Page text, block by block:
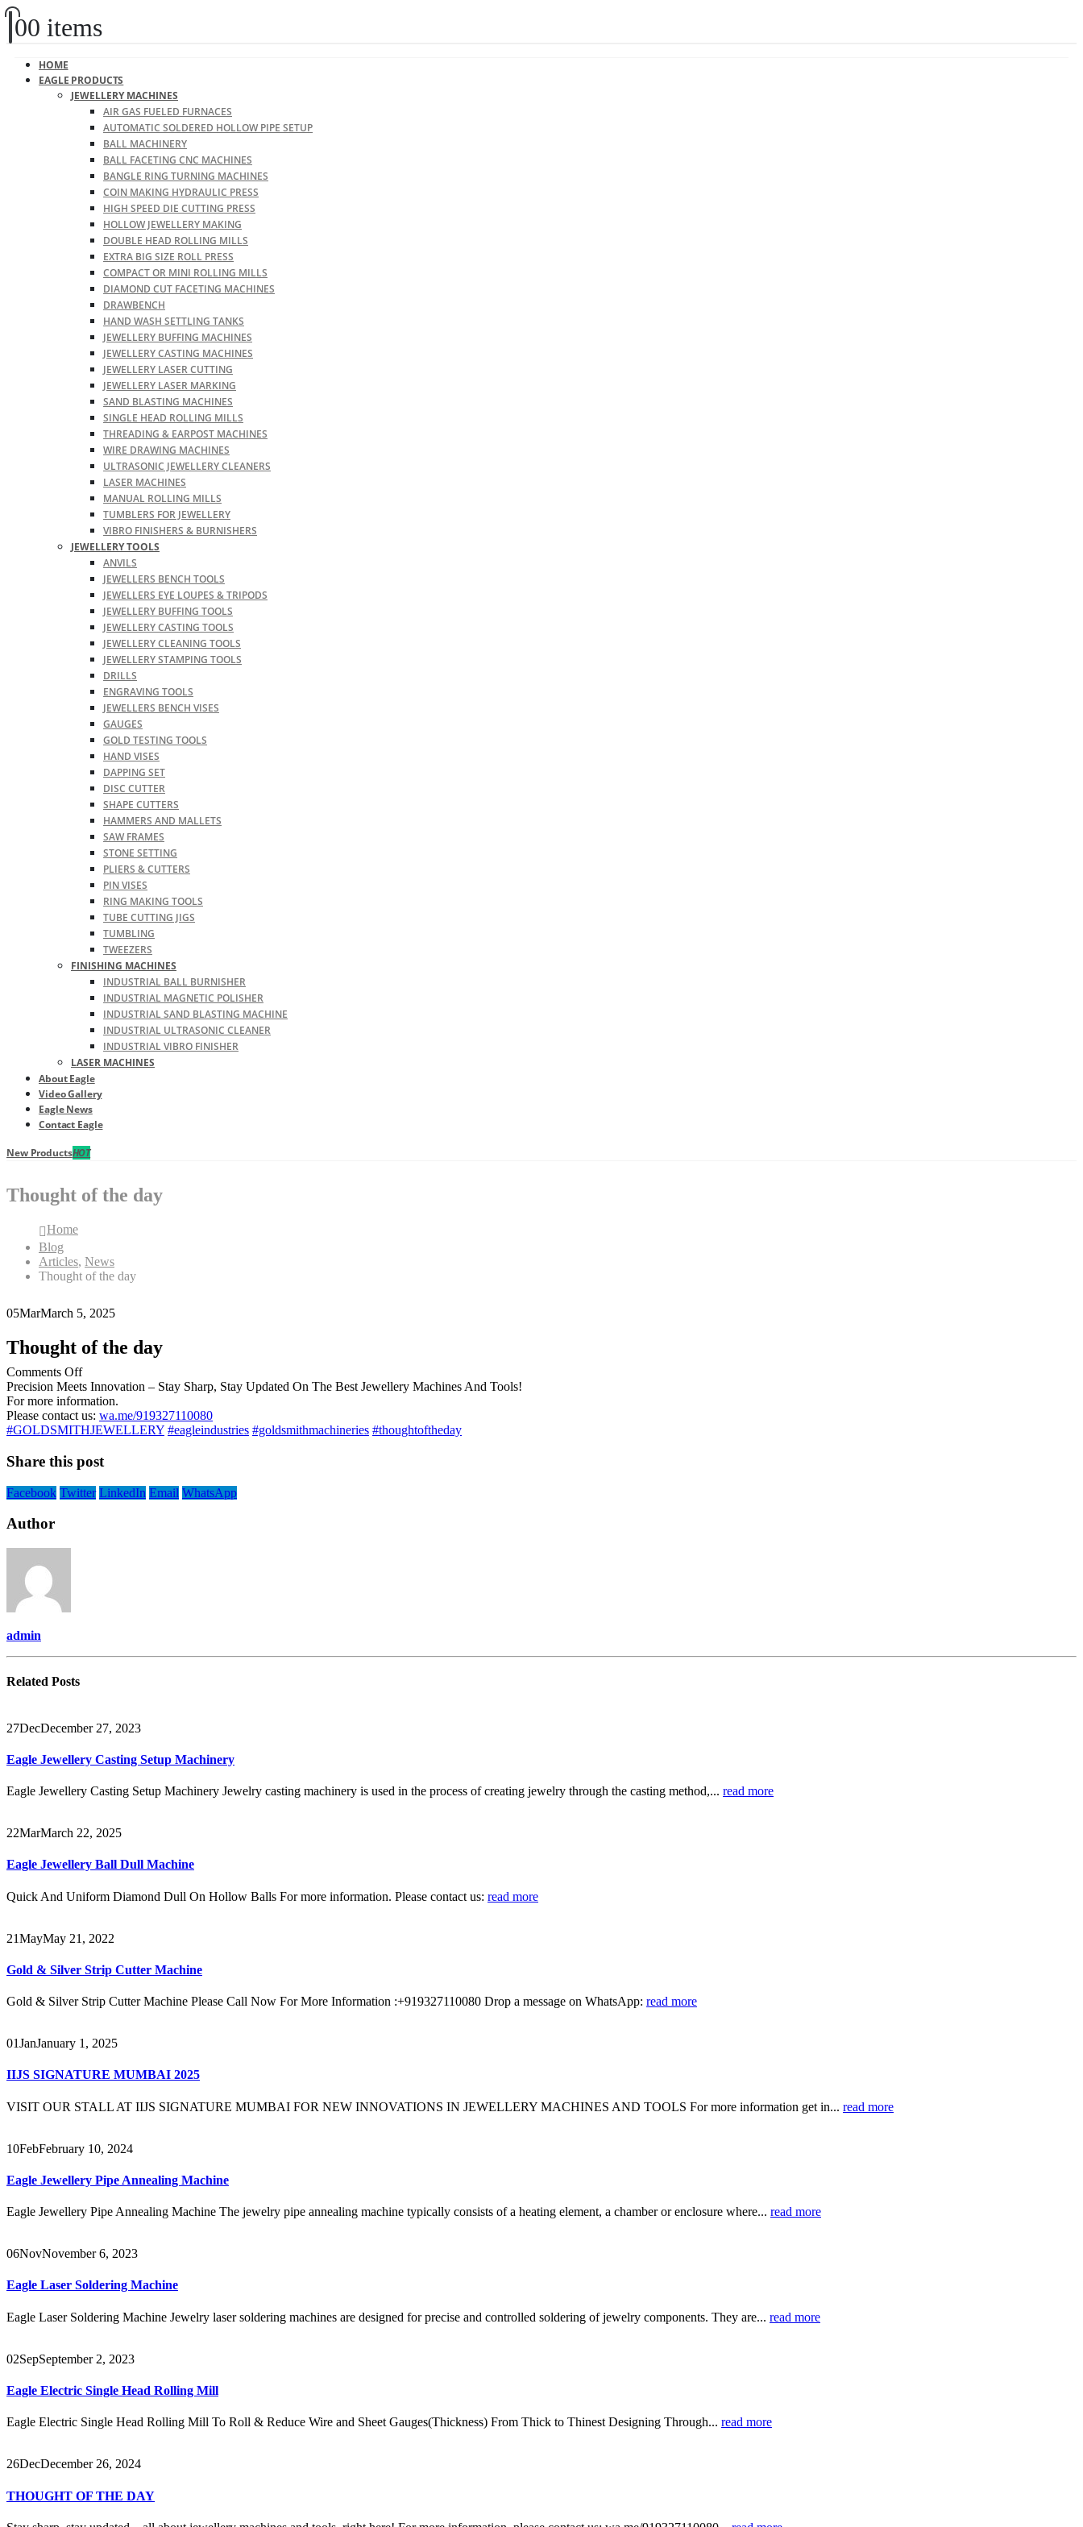
00 items
HOME
EAGLE PRODUCTS
JEWELLERY MACHINES
AIR GAS FUELED FURNACES
AUTOMATIC SOLDERED HOLLOW PIPE SETUP
BALL MACHINERY
BALL FACETING CNC MACHINES
BANGLE RING TURNING MACHINES
COIN MAKING HYDRAULIC PRESS
HIGH SPEED DIE CUTTING PRESS
HOLLOW JEWELLERY MAKING
DOUBLE HEAD ROLLING MILLS
EXTRA BIG SIZE ROLL PRESS
COMPACT OR MINI ROLLING MILLS
DIAMOND CUT FACETING MACHINES
DRAWBENCH
HAND WASH SETTLING TANKS
JEWELLERY BUFFING MACHINES
JEWELLERY CASTING MACHINES
JEWELLERY LASER CUTTING
JEWELLERY LASER MARKING
SAND BLASTING MACHINES
SINGLE HEAD ROLLING MILLS
THREADING & EARPOST MACHINES
WIRE DRAWING MACHINES
ULTRASONIC JEWELLERY CLEANERS
LASER MACHINES
MANUAL ROLLING MILLS
TUMBLERS FOR JEWELLERY
VIBRO FINISHERS & BURNISHERS
JEWELLERY TOOLS
ANVILS
JEWELLERS BENCH TOOLS
JEWELLERS EYE LOUPES & TRIPODS
JEWELLERY BUFFING TOOLS
JEWELLERY CASTING TOOLS
JEWELLERY CLEANING TOOLS
JEWELLERY STAMPING TOOLS
DRILLS
ENGRAVING TOOLS
JEWELLERS BENCH VISES
GAUGES
GOLD TESTING TOOLS
HAND VISES
DAPPING SET
DISC CUTTER
SHAPE CUTTERS
HAMMERS AND MALLETS
SAW FRAMES
STONE SETTING
PLIERS & CUTTERS
PIN VISES
RING MAKING TOOLS
TUBE CUTTING JIGS
TUMBLING
TWEEZERS
FINISHING MACHINES
INDUSTRIAL BALL BURNISHER
INDUSTRIAL MAGNETIC POLISHER
INDUSTRIAL SAND BLASTING MACHINE
INDUSTRIAL ULTRASONIC CLEANER
INDUSTRIAL VIBRO FINISHER
LASER MACHINES
About Eagle
Video Gallery
Eagle News
Contact Eagle
New ProductsHOT
Thought of the day
Home
Blog
Articles, News
Thought of the day
05MarMarch 5, 2025
Thought of the day
Comments Offon
Thought
of
the
day
Precision Meets Innovation – Stay Sharp, Stay Updated On The Best Jewellery Machines And Tools!
For more information.
Please contact us: wa.me/919327110080
#GOLDSMITHJEWELLERY #eagleindustries #goldsmithmachineries #thoughtoftheday
Share this post
Facebook Twitter LinkedIn Email WhatsApp
Author
admin
Related Posts
27DecDecember 27, 2023
Eagle Jewellery Casting Setup Machinery
Eagle Jewellery Casting Setup Machinery Jewelry casting machinery is used in the process of creating jewelry through the casting method,... read more
22MarMarch 22, 2025
Eagle Jewellery Ball Dull Machine
Quick And Uniform Diamond Dull On Hollow Balls For more information. Please contact us: read more
21MayMay 21, 2022
Gold & Silver Strip Cutter Machine
Gold & Silver Strip Cutter Machine Please Call Now For More Information :+919327110080 Drop a message on WhatsApp: read more
01JanJanuary 1, 2025
IIJS SIGNATURE MUMBAI 2025
VISIT OUR STALL AT IIJS SIGNATURE MUMBAI FOR NEW INNOVATIONS IN JEWELLERY MACHINES AND TOOLS For more information get in... read more
10FebFebruary 10, 2024
Eagle Jewellery Pipe Annealing Machine
Eagle Jewellery Pipe Annealing Machine The jewelry pipe annealing machine typically consists of a heating element, a chamber or enclosure where... read more
06NovNovember 6, 2023
Eagle Laser Soldering Machine
Eagle Laser Soldering Machine Jewelry laser soldering machines are designed for precise and controlled soldering of jewelry components. They are... read more
02SepSeptember 2, 2023
Eagle Electric Single Head Rolling Mill
Eagle Electric Single Head Rolling Mill To Roll & Reduce Wire and Sheet Gauges(Thickness) From Thick to Thinest Designing Through... read more
26DecDecember 26, 2024
THOUGHT OF THE DAY